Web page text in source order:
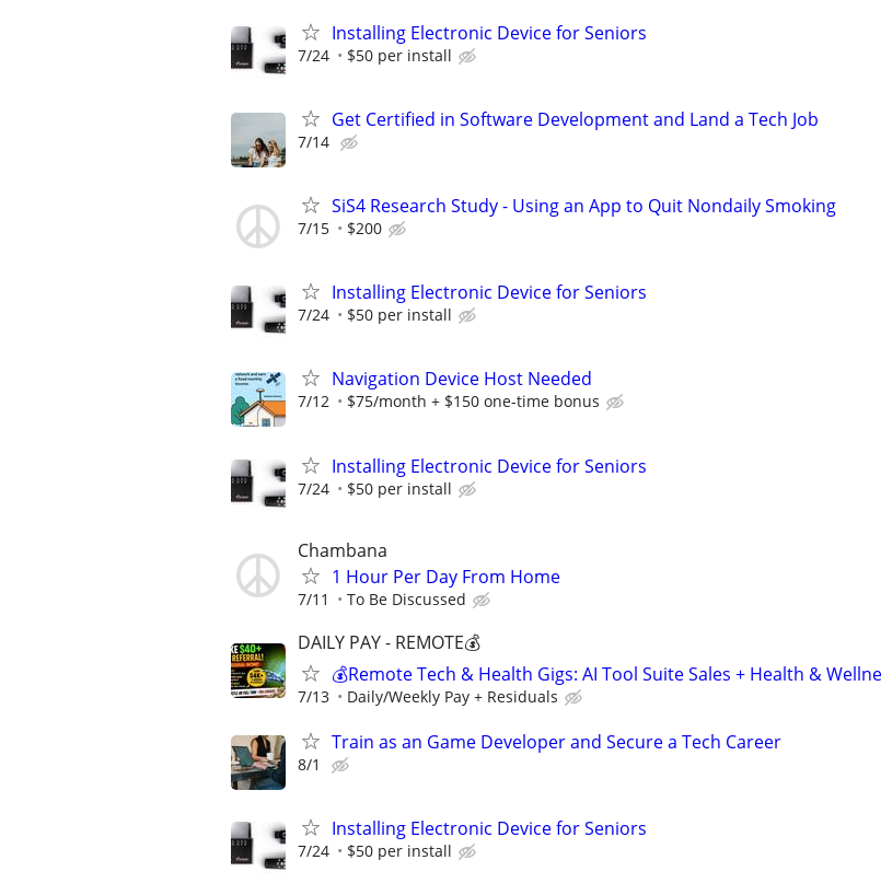
Installing Electronic Device for Seniors
7/24 $50 per install
Get Certified in Software Development and Land a Tech Job
7/14
SiS4 Research Study - Using an App to Quit Nondaily Smoking
7/15 $200
Installing Electronic Device for Seniors
7/24 $50 per install
Navigation Device Host Needed
7/12 $75/month + $150 one-time bonus
Installing Electronic Device for Seniors
7/24 $50 per install
Chambana
1 Hour Per Day From Home
7/11 To Be Discussed
DAILY PAY - REMOTE💰
💰Remote Tech & Health Gigs: AI Tool Suite Sales + Health &
7/13 Daily/Weekly Pay + Residuals
Train as an Game Developer and Secure a Tech Career
8/1
Installing Electronic Device for Seniors
7/24 $50 per install